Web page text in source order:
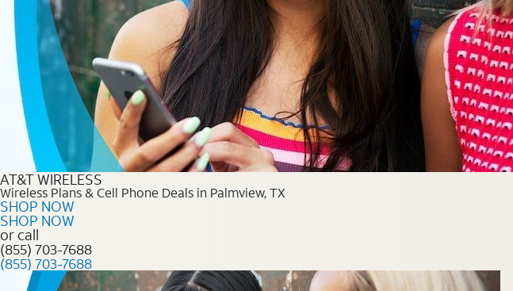
AT&T WIRELESS
Wireless Plans & Cell Phone Deals in Palmview, TX
SHOP NOW
SHOP NOW
or call
(855) 703-7688
(855) 703-7688